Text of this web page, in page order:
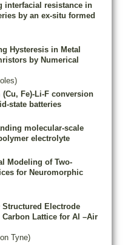
interfacial resistance in
by an ex-situ formed
Hysteresis in Metal
by Numerical
(Cu, Fe)-Li-F conversion
state batteries
molecular-scale
electrolyte
Modeling of Two-
for Neuromorphic
Structured Electrode
Lattice for Al –Air
Tyne)